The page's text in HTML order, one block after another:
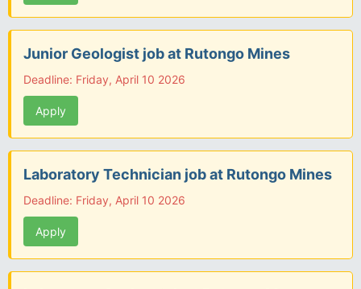
Junior Geologist job at Rutongo Mines
Deadline: Friday, April 10 2026
Apply
Laboratory Technician job at Rutongo Mines
Deadline: Friday, April 10 2026
Apply